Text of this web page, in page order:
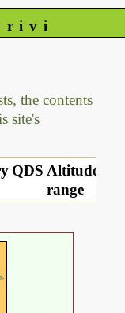
the contents
site's
QDS Altitude
range